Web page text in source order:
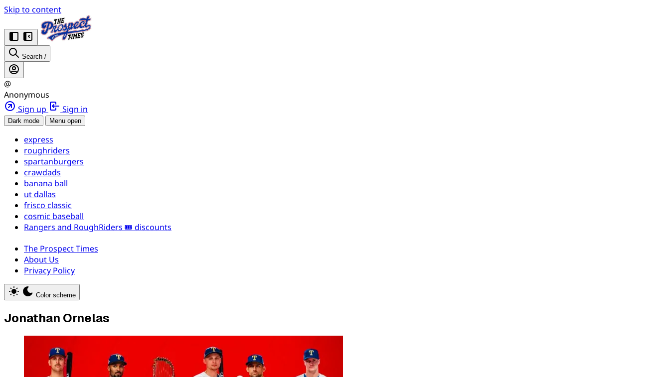
Skip to content
Search /
@
Anonymous
Sign up
Sign in
Dark mode Menu open
express
roughriders
spartanburgers
crawdads
banana ball
ut dallas
frisco classic
cosmic baseball
Rangers and RoughRiders 🎟️ discounts
The Prospect Times
About Us
Privacy Policy
Color scheme
Jonathan Ornelas